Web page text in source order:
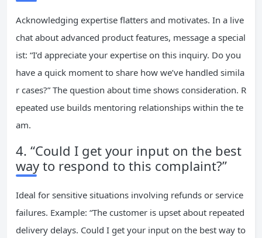
Acknowledging expertise flatters and motivates. In a live
chat about advanced product features, message a special
ist: “I’d appreciate your expertise on this inquiry. Do you
have a quick moment to share how we’ve handled simila
r cases?” The question about time shows consideration. R
epeated use builds mentoring relationships within the te
am.
4. “Could I get your input on the best
way to respond to this complaint?”
Ideal for sensitive situations involving refunds or service
failures. Example: “The customer is upset about repeated
delivery delays. Could I get your input on the best way to